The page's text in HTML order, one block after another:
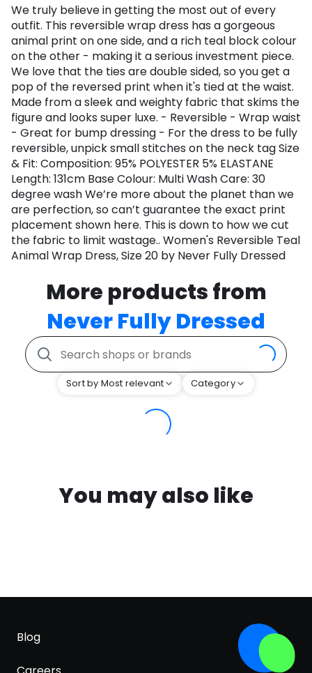
We truly believe in getting the most out of every
outfit. This reversible wrap dress has a gorgeous
animal print on one side, and a rich teal block colour
on the other - making it a serious investment piece.
We love that the ties are double sided, so you get a
pop of the reversed print when it's tied at the waist.
Made from a sleek and weighty fabric that skims the
figure and looks super luxe. - Reversible - Wrap waist
- Great for bump dressing - For the dress to be fully
reversible, unpick small stitches on the neck tag Size
& Fit: Composition: 95% POLYESTER 5% ELASTANE
Length: 131cm Base Colour: Multi Wash Care: 30
degree wash We’re more about the planet than we
are perfection, so can’t guarantee the exact print
placement shown here. This is down to how we cut
the fabric to limit wastage.. Women's Reversible Teal
Animal Wrap Dress, Size 20 by Never Fully Dressed
More products from
Never Fully Dressed
Sort by Most relevant Category
You may also like
Blog